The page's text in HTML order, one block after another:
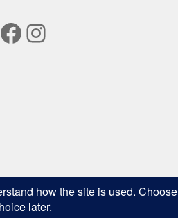
Facebook
Instagram